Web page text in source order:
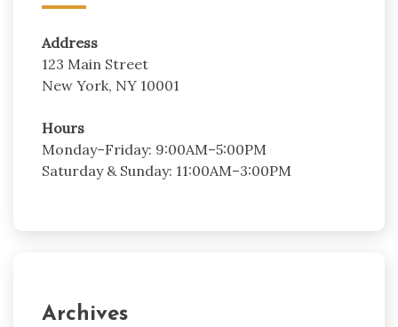
Address
123 Main Street
New York, NY 10001
Hours
Monday–Friday: 9:00AM–5:00PM
Saturday & Sunday: 11:00AM–3:00PM
Archives